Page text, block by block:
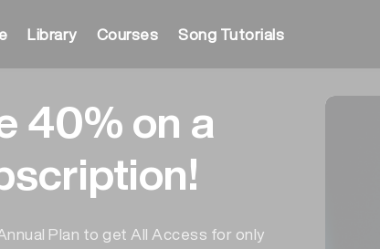
Library Courses Song Tutorials
40% on a
Plan to get All Access for only